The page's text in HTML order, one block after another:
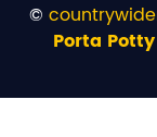
©
Porta